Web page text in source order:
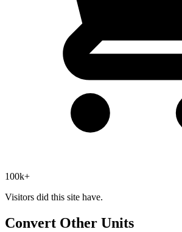
100k+
Visitors did this site have.
Convert Other Units